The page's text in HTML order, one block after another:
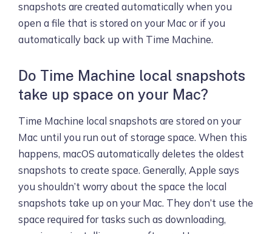
snapshots are created automatically when you
open a file that is stored on your Mac or if you
automatically back up with Time Machine.
Do Time Machine local snapshots
take up space on your Mac?
Time Machine local snapshots are stored on your
Mac until you run out of storage space. When this
happens, macOS automatically deletes the oldest
snapshots to create space. Generally, Apple says
you shouldn’t worry about the space the local
snapshots take up on your Mac. They don’t use the
space required for tasks such as downloading,